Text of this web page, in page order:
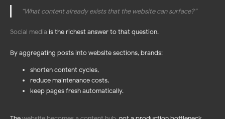
“What content already exists that the website can surface?”
Social media is the richest answer to that question.
By aggregating posts into website sections, brands:
shorten content cycles,
reduce maintenance costs,
keep pages fresh automatically.